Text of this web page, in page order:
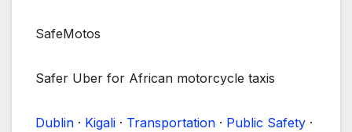
SafeMotos
Safer Uber for African motorcycle taxis
Dublin · Kigali · Transportation · Public Safety ·